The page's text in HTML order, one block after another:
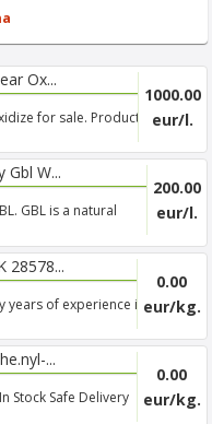
Ox...
for sale. Product:
1000.00
eur/l.
Gbl W...
GBL is a natural
200.00
eur/l.
28578...
years of experience in
0.00
eur/kg.
...
Stock Safe Delivery
0.00
eur/kg.